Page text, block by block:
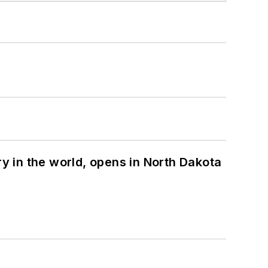
in the world, opens in North Dakota